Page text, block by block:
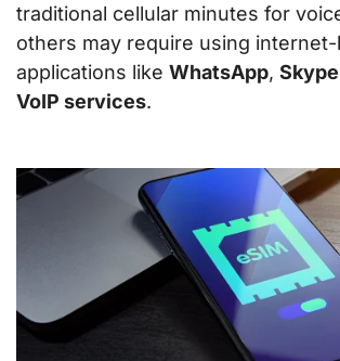
traditional cellular minutes for
others may require using
applications like WhatsApp, Skype
VoIP services.